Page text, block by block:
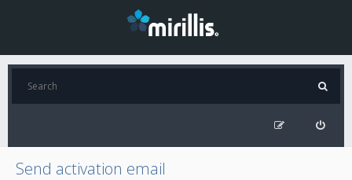
Send activation email